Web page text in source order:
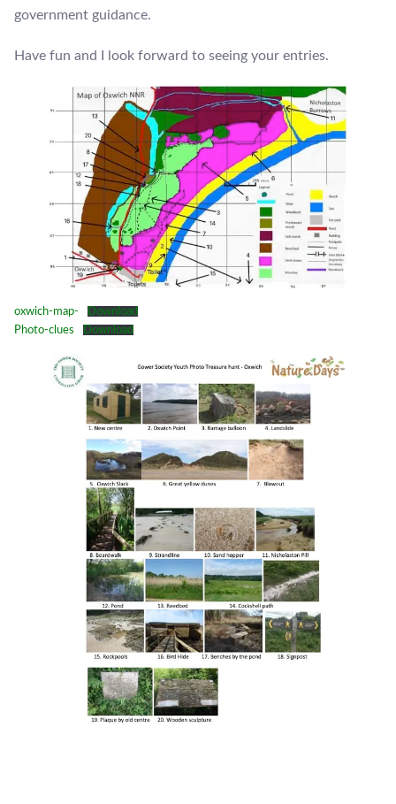
government guidance.
Have fun and I look forward to seeing your entries.
oxwich-map-
Download
Photo-clues
Download